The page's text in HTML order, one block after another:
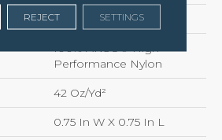
0.45 In
100% ANSO® High
Performance Nylon
42 Oz/yd²
0.75 In W X 0.75 In L
REJECT SETTINGS